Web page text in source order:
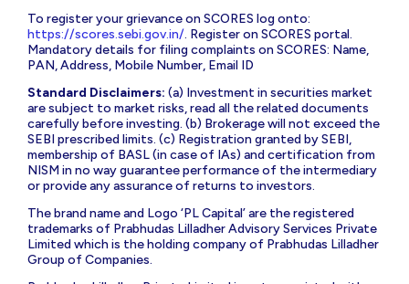
To register your grievance on SCORES log onto:
https://scores.sebi.gov.in/. Register on SCORES portal.
Mandatory details for filing complaints on SCORES: Name,
PAN, Address, Mobile Number, Email ID
Standard Disclaimers: (a) Investment in securities market
are subject to market risks, read all the related documents
carefully before investing. (b) Brokerage will not exceed the
SEBI prescribed limits. (c) Registration granted by SEBI,
membership of BASL (in case of IAs) and certification from
NISM in no way guarantee performance of the intermediary
or provide any assurance of returns to investors.
The brand name and Logo ‘PL Capital’ are the registered
trademarks of Prabhudas Lilladher Advisory Services Private
Limited which is the holding company of Prabhudas Lilladher
Group of Companies.